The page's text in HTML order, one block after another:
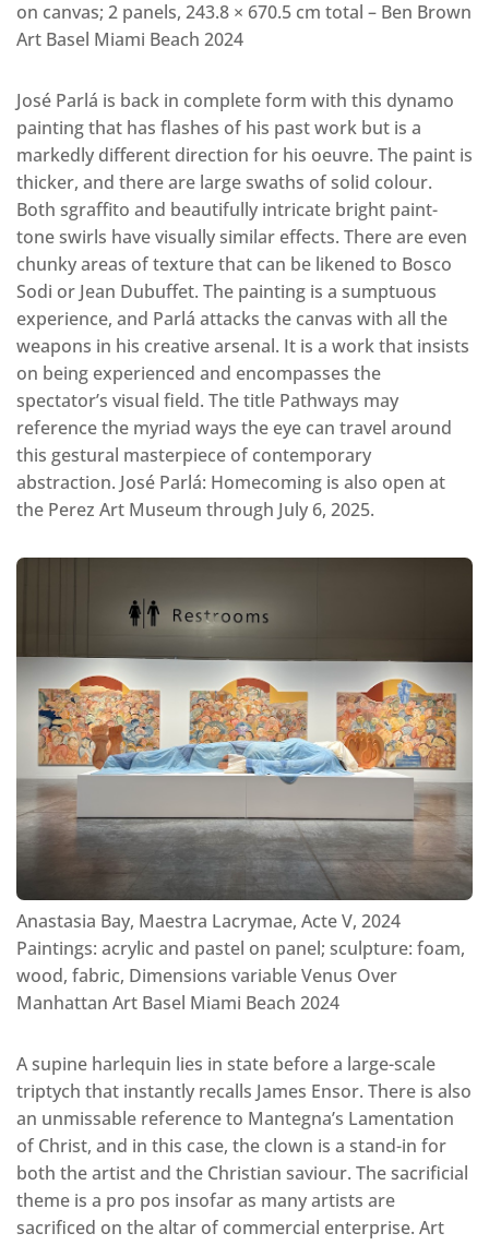
on canvas; 2 panels, 243.8 × 670.5 cm total – Ben Brown
Art Basel Miami Beach 2024
José Parlá is back in complete form with this dynamo
painting that has flashes of his past work but is a
markedly different direction for his oeuvre. The paint is
thicker, and there are large swaths of solid colour.
Both sgraffito and beautifully intricate bright paint-
tone swirls have visually similar effects. There are even
chunky areas of texture that can be likened to Bosco
Sodi or Jean Dubuffet. The painting is a sumptuous
experience, and Parlá attacks the canvas with all the
weapons in his creative arsenal. It is a work that insists
on being experienced and encompasses the
spectator’s visual field. The title Pathways may
reference the myriad ways the eye can travel around
this gestural masterpiece of contemporary
abstraction. José Parlá: Homecoming is also open at
the Perez Art Museum through July 6, 2025.
Anastasia Bay, Maestra Lacrymae, Acte V, 2024
Paintings: acrylic and pastel on panel; sculpture: foam,
wood, fabric, Dimensions variable Venus Over
Manhattan Art Basel Miami Beach 2024
A supine harlequin lies in state before a large-scale
triptych that instantly recalls James Ensor. There is also
an unmissable reference to Mantegna’s Lamentation
of Christ, and in this case, the clown is a stand-in for
both the artist and the Christian saviour. The sacrificial
theme is a pro pos insofar as many artists are
sacrificed on the altar of commercial enterprise. Art